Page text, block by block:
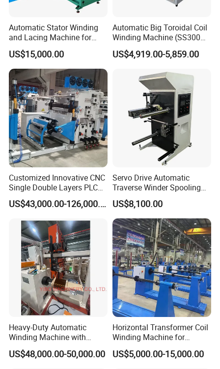
Grewin Industrial Group Co., Ltd. was
founded in 1993 to provide cost-effective,
high-quality manufacturing solutions for
transformer industries.
Whether producing transformers,
chokes,magnetics or other vital
components,our winding machine are relied
upon by countless manufacturers around the
world.
Automatic Stator Winding
and Lacing Machine for
Pump & Cooling Motor, Coil
Processing Equipment
Cable Tie Machine
US$15,000.00
Automatic Big Toroidal Coil
Winding Machine (SS300
Series)
US$4,919.00-5,859.00
Customized Innovative CNC
Single Double Layers PLC
Touchscreen Control Dry
Type Power Transformer
Foil Coil Winding Machine
US$43,000.00-126,000.00
Servo Drive Automatic
Traverse Winder Spooling
Rewinding Machine for
Narrow Tape and Film
US$8,100.00
Heavy-Duty Automatic
Winding Machine with
Integrated Taping Function
US$48,000.00-50,000.00
Horizontal Transformer Coil
Winding Machine for
Oil/Dry/Special Transformer
& Reactor Production
US$5,000.00-15,000.00